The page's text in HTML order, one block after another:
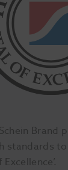
Brand
standards
Excellence’.